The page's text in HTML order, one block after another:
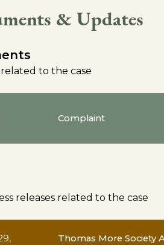
& Updates
to the case
Complaint
releases related to the case
Thomas More Society